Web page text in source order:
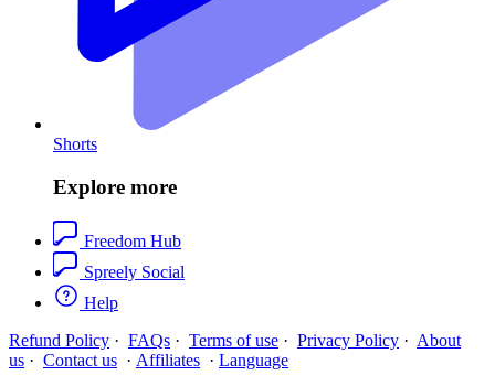
Shorts
Explore more
Freedom Hub
Spreely Social
Help
Refund Policy · FAQs · Terms of use · Privacy Policy · About
us · Contact us · Affiliates · Language